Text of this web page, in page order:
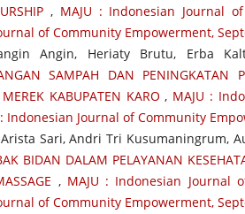
, MAJU : Indonesian Journal
of Community Empowerment,
Angin, Heriaty Brutu, Erba
SAMPAH DAN
KABUPATEN KARO, MAJU :
: Indonesian Journal of Community
Sari, Andri Tri Kusumaningrum,
BIDAN DALAM PELAYANAN
, MAJU : Indonesian Journal
of Community Empowerment,